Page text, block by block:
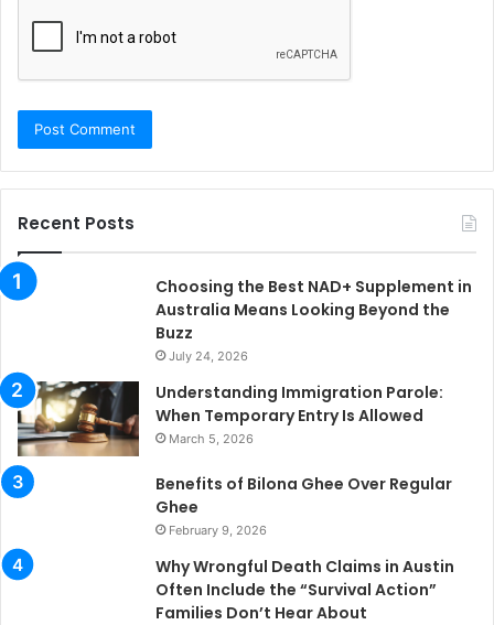
Recent Posts
Choosing the Best NAD+ Supplement in
Australia Means Looking Beyond the
Buzz
July 24, 2026
Understanding Immigration Parole:
When Temporary Entry Is Allowed
March 5, 2026
Benefits of Bilona Ghee Over Regular
Ghee
February 9, 2026
Why Wrongful Death Claims in Austin
Often Include the “Survival Action”
Families Don’t Hear About